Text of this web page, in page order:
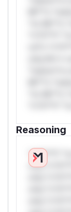
Reasoning
*v*il**l*